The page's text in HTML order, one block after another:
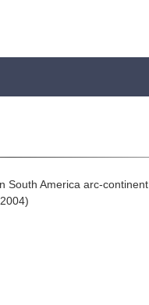
South America arc-continent